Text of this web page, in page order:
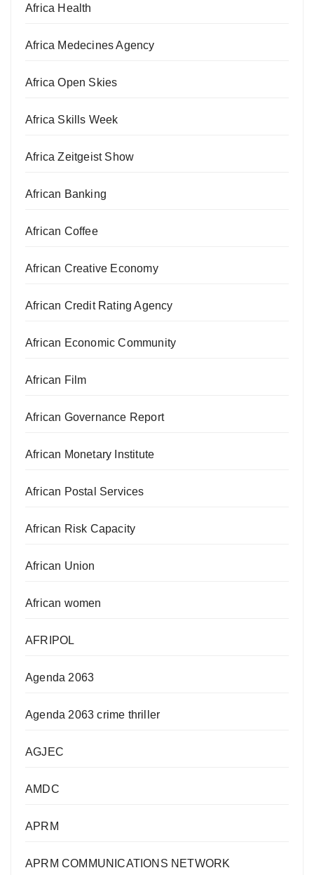
Africa Health
Africa Medecines Agency
Africa Open Skies
Africa Skills Week
Africa Zeitgeist Show
African Banking
African Coffee
African Creative Economy
African Credit Rating Agency
African Economic Community
African Film
African Governance Report
African Monetary Institute
African Postal Services
African Risk Capacity
African Union
African women
AFRIPOL
Agenda 2063
Agenda 2063 crime thriller
AGJEC
AMDC
APRM
APRM COMMUNICATIONS NETWORK